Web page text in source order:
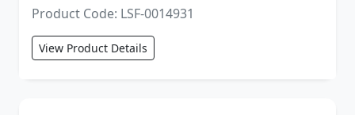
Product Code: LSF-0014931
View Product Details